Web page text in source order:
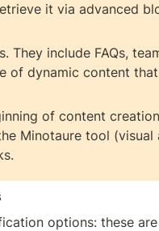
it via advanced
include FAQs,
of dynamic content
of content
Minotaure tool (visual
options: these